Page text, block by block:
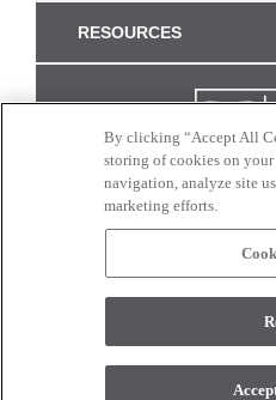
RESOURCES
monitor. © 2017 Modern
By clicking “Accept All
storing of cookies on
navigation, analyze site
marketing efforts.